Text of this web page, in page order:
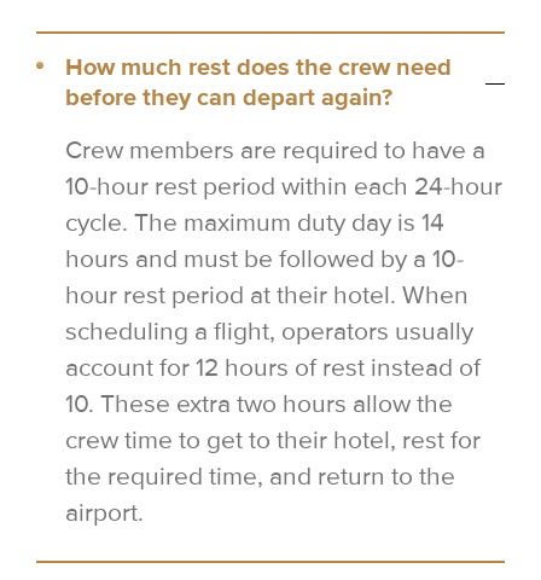
How much rest does the crew need
before they can depart again?
Crew members are required to have a
10-hour rest period within each 24-hour
cycle. The maximum duty day is 14
hours and must be followed by a 10-
hour rest period at their hotel. When
scheduling a flight, operators usually
account for 12 hours of rest instead of
10. These extra two hours allow the
crew time to get to their hotel, rest for
the required time, and return to the
airport.